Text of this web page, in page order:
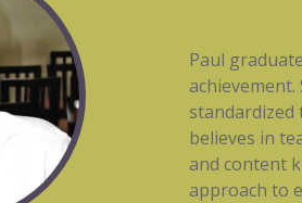
Paul
standardized
believes in
and content
approach to